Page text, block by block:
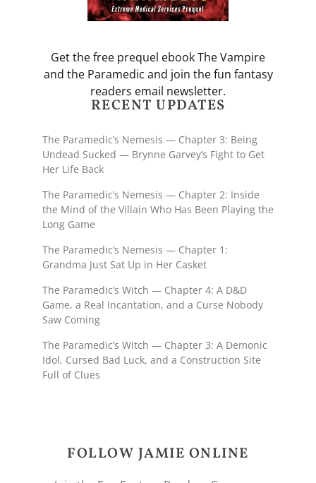
Get the free prequel ebook The Vampire
and the Paramedic and join the fun fantasy
readers email newsletter.
RECENT UPDATES
The Paramedic’s Nemesis — Chapter 3: Being
Undead Sucked — Brynne Garvey’s Fight to Get
Her Life Back
The Paramedic’s Nemesis — Chapter 2: Inside
the Mind of the Villain Who Has Been Playing the
Long Game
The Paramedic’s Nemesis — Chapter 1:
Grandma Just Sat Up in Her Casket
The Paramedic’s Witch — Chapter 4: A D&D
Game, a Real Incantation, and a Curse Nobody
Saw Coming
The Paramedic’s Witch — Chapter 3: A Demonic
Idol, Cursed Bad Luck, and a Construction Site
Full of Clues
FOLLOW JAMIE ONLINE